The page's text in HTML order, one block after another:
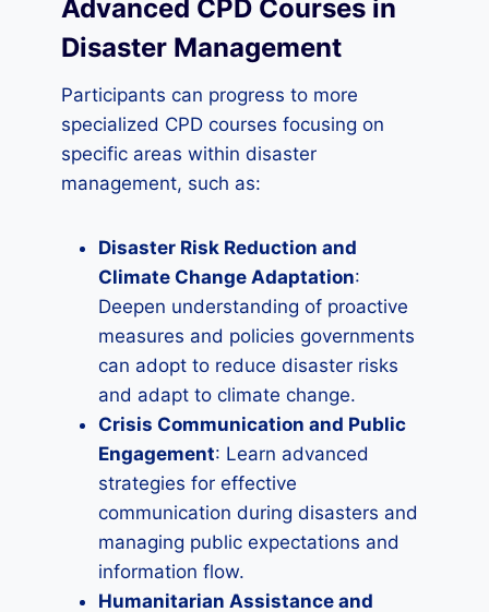
Advanced CPD Courses in
Disaster Management
Participants can progress to more
specialized CPD courses focusing on
specific areas within disaster
management, such as:
Disaster Risk Reduction and
Climate Change Adaptation:
Deepen understanding of proactive
measures and policies governments
can adopt to reduce disaster risks
and adapt to climate change.
Crisis Communication and Public
Engagement: Learn advanced
strategies for effective
communication during disasters and
managing public expectations and
information flow.
Humanitarian Assistance and